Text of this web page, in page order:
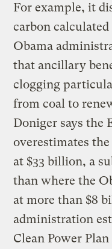
For example, it
carbon
Obama
that ancillary
clogging
from coal to
Doniger says the
overestimates
at $33 billion, a
than where the
at more than $8
administration
Clean Power